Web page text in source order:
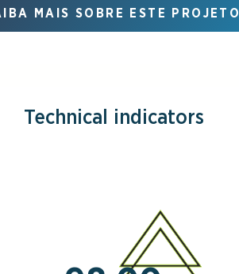
MAIS SOBRE ESTE PROJETO
Technical indicators